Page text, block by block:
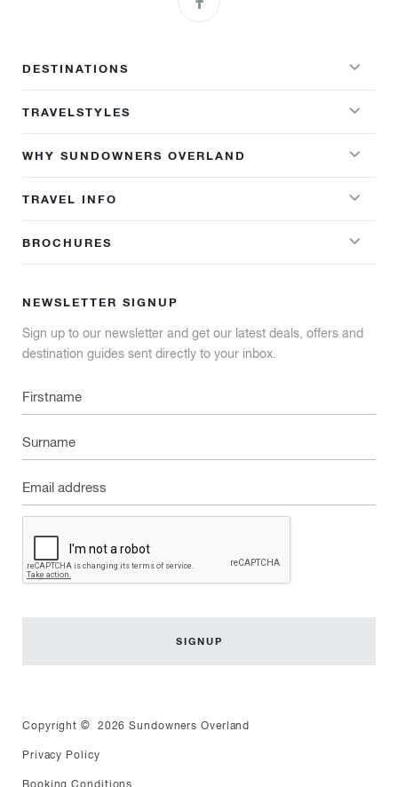
DESTINATIONS
TRAVELSTYLES
WHY SUNDOWNERS OVERLAND
TRAVEL INFO
BROCHURES
NEWSLETTER SIGNUP
Sign up to our newsletter and get our latest deals, offers and
destination guides sent directly to your inbox.
Firstname
Surname
Email
address
Copyright © 2026 Sundowners Overland
Privacy Policy
Booking Conditions